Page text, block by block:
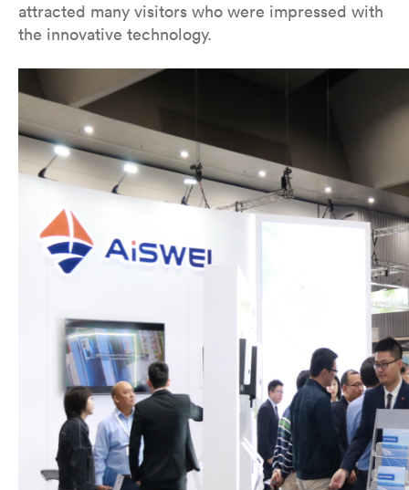
attracted many visitors who were impressed with
the innovative technology.